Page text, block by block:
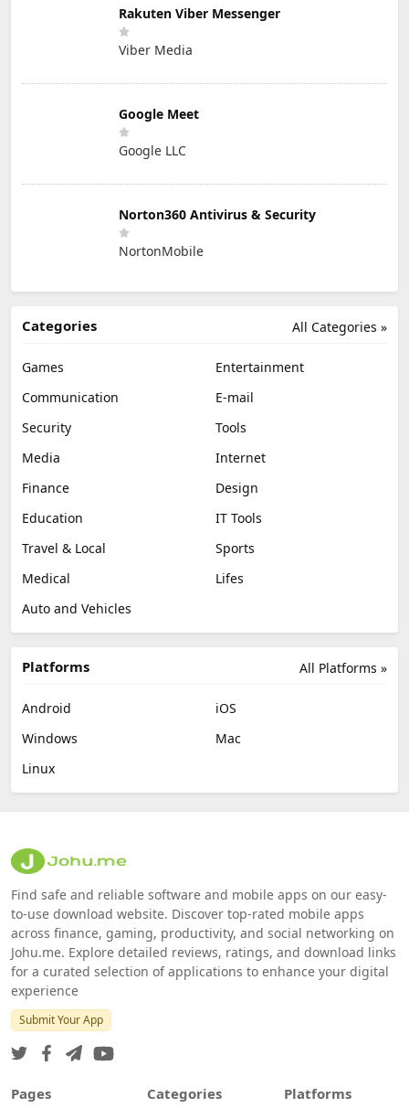
Rakuten Viber Messenger
Viber Media
Google Meet
Google LLC
Norton360 Antivirus & Security
NortonMobile
All Categories »
Categories
Games
Entertainment
Communication
E-mail
Security
Tools
Media
Internet
Finance
Design
Education
IT Tools
Travel & Local
Sports
Medical
Lifes
Auto and Vehicles
All Platforms »
Platforms
Android
iOS
Windows
Mac
Linux
Find safe and reliable software and mobile apps on our easy-
to-use download website. Discover top-rated mobile apps
across finance, gaming, productivity, and social networking on
Johu.me. Explore detailed reviews, ratings, and download links
for a curated selection of applications to enhance your digital
experience
Submit Your App
Pages Categories Platforms